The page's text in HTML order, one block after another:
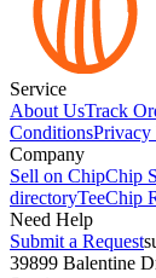
Service
About UsTrack
ConditionsPrivacy
Company
Sell on ChipChip
directoryTeeChip
Need Help
Submit a Request
39899 Balentine